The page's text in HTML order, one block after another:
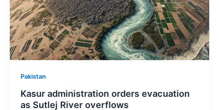
Pakistan
Kasur administration orders evacuation
as Sutlej River overflows